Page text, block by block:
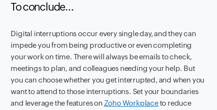
To conclude...
Digital interruptions occur every single day, and they can
impede you from being productive or even completing
your work on time. There will always be emails to check,
meetings to plan, and colleagues needing your help. But
you can choose whether you get interrupted, and when you
want to attend to those interruptions. Set your boundaries
and leverage the features on Zoho Workplaceto reduce